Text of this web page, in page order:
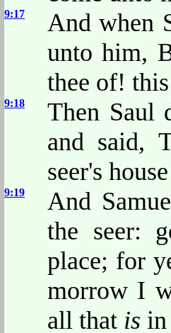
9:17
And when
unto him,
thee of!
9:18
Then Saul
and said,
seer's
9:19
And
the seer:
place; for
morrow I
all that is